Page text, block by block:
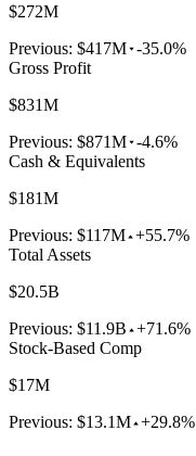
$272M
Previous: $417M -35.0%
Gross Profit
$831M
Previous: $871M -4.6%
Cash & Equivalents
$181M
Previous: $117M +55.7%
Total Assets
$20.5B
Previous: $11.9B +71.6%
Stock-Based Comp
$17M
Previous: $13.1M +29.8%